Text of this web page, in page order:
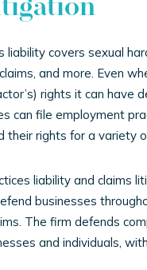
liability covers sexual
and more. Even
rights it can have
can file employment
their rights for a variety
liability and claims
businesses
The firm defends
and individuals,